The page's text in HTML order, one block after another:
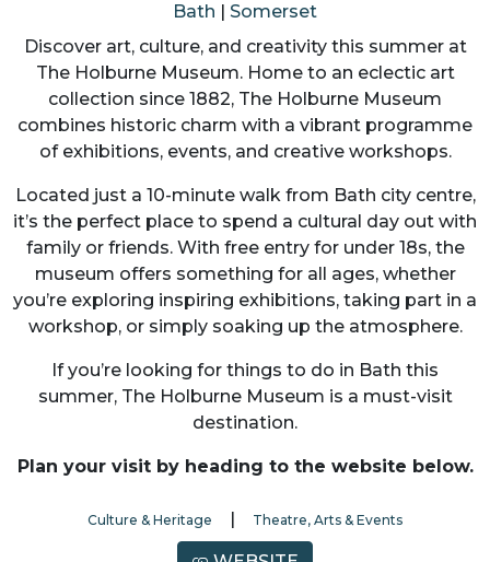
Bath | Somerset
Discover art, culture, and creativity this summer at
The Holburne Museum. Home to an eclectic art
collection since 1882, The Holburne Museum
combines historic charm with a vibrant programme
of exhibitions, events, and creative workshops.
Located just a 10-minute walk from Bath city centre,
it’s the perfect place to spend a cultural day out with
family or friends. With free entry for under 18s, the
museum offers something for all ages, whether
you’re exploring inspiring exhibitions, taking part in a
workshop, or simply soaking up the atmosphere.
If you’re looking for things to do in Bath this
summer, The Holburne Museum is a must-visit
destination.
Plan your visit by heading to the website below.
Culture & Heritage | Theatre, Arts & Events